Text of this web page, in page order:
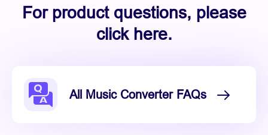
For product questions, please
click here.
All Music Converter FAQs